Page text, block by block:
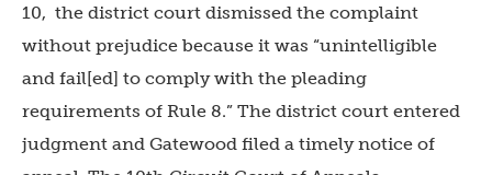
10, the district court dismissed the complaint
without prejudice because it was “unintelligible
and fail[ed] to comply with the pleading
requirements of Rule 8.” The district court entered
judgment and Gatewood filed a timely notice of